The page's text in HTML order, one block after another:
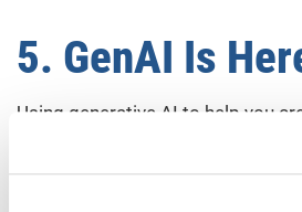
5. GenAI Is
Using generative AI to help you
a major lift for your choir. Even
employ AI tools to dramatically